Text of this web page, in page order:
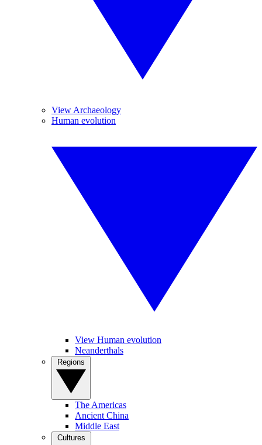
View Archaeology
Human evolution
View Human evolution
Neanderthals
The Americas
Ancient China
Middle East